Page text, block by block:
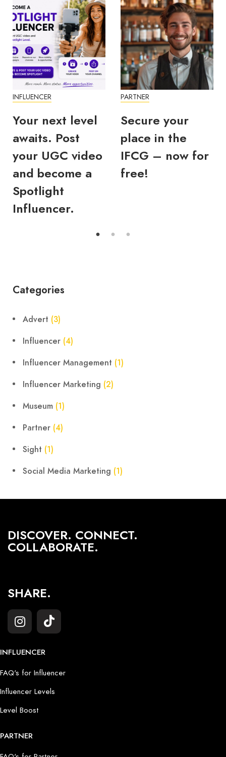
INFLUENCER
Your next level
awaits. Post
your UGC video
and become a
Spotlight
Influencer.
PARTNER
Secure your
place in the
IFCG – now for
free!
Categories
Advert (3)
Influencer (4)
Influencer Management (1)
Influencer Marketing (2)
Museum (1)
Partner (4)
Sight (1)
Social Media Marketing (1)
DISCOVER. CONNECT.
COLLABORATE.
SHARE.
INFLUENCER
FAQ's for Influencer
Influencer Levels
Level Boost
PARTNER